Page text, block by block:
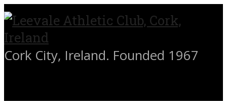
Cork City, Ireland. Founded 1967